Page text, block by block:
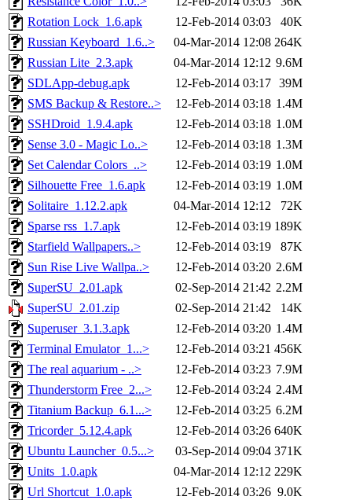
Rotation Lock_1.6.apk
12-Feb-2014 03:03
40K
Russian Keyboard_1.6..>
04-Mar-2014 12:08 264K
Russian Lite_2.3.apk
04-Mar-2014 12:12 9.6M
SDLApp-debug.apk
12-Feb-2014 03:17 39M
SMS Backup & Restore..>
12-Feb-2014 03:18 1.4M
SSHDroid_1.9.4.apk
12-Feb-2014 03:18 1.0M
Sense 3.0 - Magic Lo..>
12-Feb-2014 03:18 1.3M
Set Calendar Colors_..>
12-Feb-2014 03:19 1.0M
Silhouette Free_1.6.apk
12-Feb-2014 03:19 1.0M
Solitaire_1.12.2.apk
04-Mar-2014 12:12
72K
Sparse rss_1.7.apk
12-Feb-2014 03:19 189K
Starfield Wallpapers..>
12-Feb-2014 03:19
87K
Sun Rise Live Wallpa..>
12-Feb-2014 03:20 2.6M
SuperSU_2.01.apk
02-Sep-2014 21:42 2.2M
SuperSU_2.01.zip
02-Sep-2014 21:42
14K
Superuser_3.1.3.apk
12-Feb-2014 03:20 1.4M
Terminal Emulator_1...>
12-Feb-2014 03:21 456K
The real aquarium - ..>
12-Feb-2014 03:23 7.9M
Thunderstorm Free_2...>
12-Feb-2014 03:24 2.4M
Titanium Backup_6.1...>
12-Feb-2014 03:25 6.2M
Tricorder_5.12.4.apk
12-Feb-2014 03:26 640K
Ubuntu Launcher_0.5...>
03-Sep-2014 09:04 371K
Units_1.0.apk
04-Mar-2014 12:12 229K
Url Shortcut_1.0.apk
12-Feb-2014 03:26 9.0K